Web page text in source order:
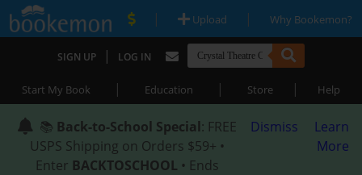
| Upload | Why Bookemon?
SIGN UP | LOG IN
Start My Book | Education | Store | Help
📚 Back-to-School Special: FREE
USPS Shipping on Orders $59+ •
Enter BACKTOSCHOOL • Ends
Dismiss
Learn
More